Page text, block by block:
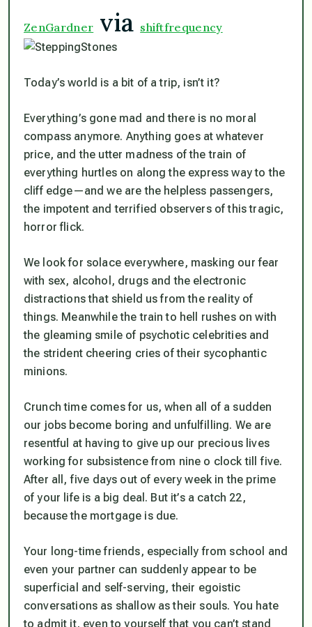
ZenGardner via shiftfrequency
Today’s world is a bit of a trip, isn’t it?
Everything’s gone mad and there is no moral
compass anymore. Anything goes at whatever
price, and the utter madness of the train of
everything hurtles on along the express way to the
cliff edge—and we are the helpless passengers,
the impotent and terrified observers of this tragic,
horror flick.
We look for solace everywhere, masking our fear
with sex, alcohol, drugs and the electronic
distractions that shield us from the reality of
things. Meanwhile the train to hell rushes on with
the gleaming smile of psychotic celebrities and
the strident cheering cries of their sycophantic
minions.
Crunch time comes for us, when all of a sudden
our jobs become boring and unfulfilling. We are
resentful at having to give up our precious lives
working for subsistence from nine o clock till five.
After all, five days out of every week in the prime
of your life is a big deal. But it’s a catch 22,
because the mortgage is due.
Your long-time friends, especially from school and
even your partner can suddenly appear to be
superficial and self-serving, their egoistic
conversations as shallow as their souls. You hate
to admit it, even to yourself that you can’t stand